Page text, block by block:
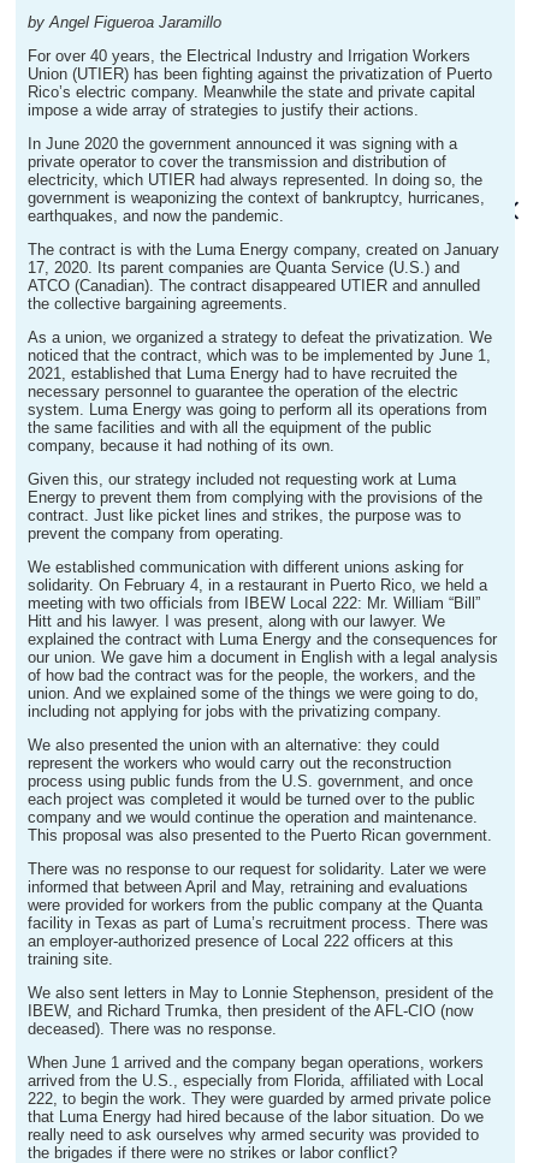
by Angel Figueroa Jaramillo
For over 40 years, the Electrical Industry and Irrigation Workers
Union (UTIER) has been fighting against the privatization of Puerto
Rico’s electric company. Meanwhile the state and private capital
impose a wide array of strategies to justify their actions.
In June 2020 the government announced it was signing with a
private operator to cover the transmission and distribution of
electricity, which UTIER had always represented. In doing so, the
government is weaponizing the context of bankruptcy, hurricanes,
earthquakes, and now the pandemic.
The contract is with the Luma Energy company, created on January
17, 2020. Its parent companies are Quanta Service (U.S.) and
ATCO (Canadian). The contract disappeared UTIER and annulled
the collective bargaining agreements.
As a union, we organized a strategy to defeat the privatization. We
noticed that the contract, which was to be implemented by June 1,
2021, established that Luma Energy had to have recruited the
necessary personnel to guarantee the operation of the electric
system. Luma Energy was going to perform all its operations from
the same facilities and with all the equipment of the public
company, because it had nothing of its own.
Given this, our strategy included not requesting work at Luma
Energy to prevent them from complying with the provisions of the
contract. Just like picket lines and strikes, the purpose was to
prevent the company from operating.
We established communication with different unions asking for
solidarity. On February 4, in a restaurant in Puerto Rico, we held a
meeting with two officials from IBEW Local 222: Mr. William “Bill”
Hitt and his lawyer. I was present, along with our lawyer. We
explained the contract with Luma Energy and the consequences for
our union. We gave him a document in English with a legal analysis
of how bad the contract was for the people, the workers, and the
union. And we explained some of the things we were going to do,
including not applying for jobs with the privatizing company.
We also presented the union with an alternative: they could
represent the workers who would carry out the reconstruction
process using public funds from the U.S. government, and once
each project was completed it would be turned over to the public
company and we would continue the operation and maintenance.
This proposal was also presented to the Puerto Rican government.
There was no response to our request for solidarity. Later we were
informed that between April and May, retraining and evaluations
were provided for workers from the public company at the Quanta
facility in Texas as part of Luma’s recruitment process. There was
an employer-authorized presence of Local 222 officers at this
training site.
We also sent letters in May to Lonnie Stephenson, president of the
IBEW, and Richard Trumka, then president of the AFL-CIO (now
deceased). There was no response.
When June 1 arrived and the company began operations, workers
arrived from the U.S., especially from Florida, affiliated with Local
222, to begin the work. They were guarded by armed private police
that Luma Energy had hired because of the labor situation. Do we
really need to ask ourselves why armed security was provided to
the brigades if there were no strikes or labor conflict?